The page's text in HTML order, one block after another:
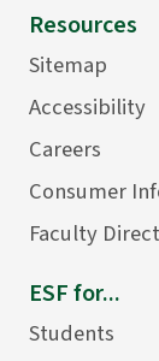
Resources
Sitemap
Accessibility
Careers
Consumer
Faculty
ESF for...
Students